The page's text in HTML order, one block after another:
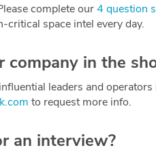
complete our4 question
space intel every day.
company in the
leaders and
to request more info.
an interview?